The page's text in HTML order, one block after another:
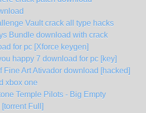
Vault crack all type hacks
Bundle download with crack
for pc [Xforce keygen]
happy 7 download for pc [key]
Fine Art Ativador download [hacked]
xbox one
Temple Pilots - Big Empty
Full]